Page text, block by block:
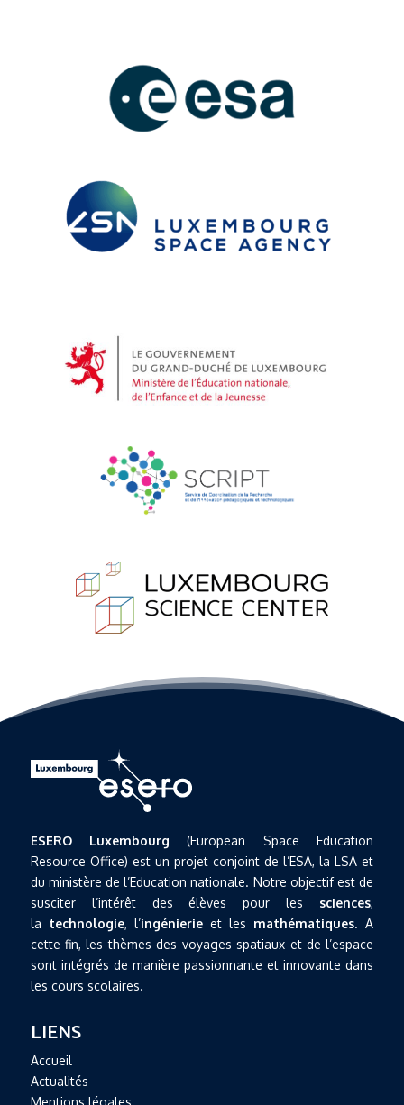
ESERO Luxembourg (European Space Education
Resource Office) est un projet conjoint de l’ESA, la LSA et
du ministère de l’Education nationale. Notre objectif est de
susciter l’intérêt des élèves pour les sciences,
la technologie, l’ingénierieet les mathématiques. A
cette fin, les thèmes des voyages spatiaux et de l’espace
sont intégrés de manière passionnante et innovante dans
les cours scolaires.
LIENS
Accueil
Actualités
Mentions légales